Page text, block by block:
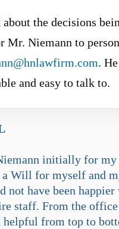
about the decisions
Mr. Niemann to
.
and easy to talk to.
initially for my
Will for myself and
not have been
staff. From the
helpful from top to